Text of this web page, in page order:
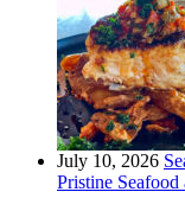
July 10, 2026
Pristine Seafood